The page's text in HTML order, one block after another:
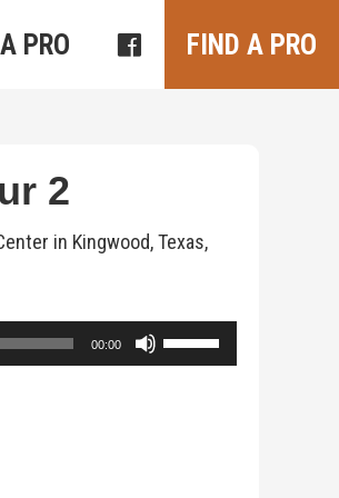
PRO FIND A PRO
2
in Kingwood, Texas,
00:00
Use
Up/Down